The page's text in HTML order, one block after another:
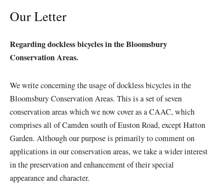
Our Letter
Regarding dockless bicycles in the Bloomsbury
Conservation Areas.
We write concerning the usage of dockless bicycles in the
Bloomsbury Conservation Areas. This is a set of seven
conservation areas which we now cover as a CAAC, which
comprises all of Camden south of Euston Road, except Hatton
Garden. Although our purpose is primarily to comment on
applications in our conservation areas, we take a wider interest
in the preservation and enhancement of their special
appearance and character.